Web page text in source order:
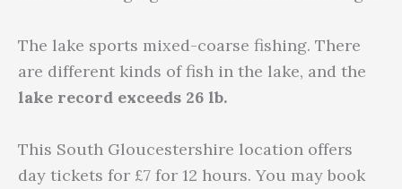
The lake sports mixed-coarse fishing. There
are different kinds of fish in the lake, and the
lake record exceeds 26 lb.
This South Gloucestershire location offers
day tickets for £7 for 12 hours. You may book